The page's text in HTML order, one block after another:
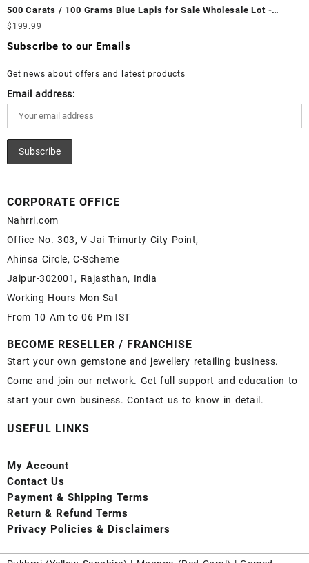
Fire Opal Gemstone Supplier
White Rainbow Moonstone Cabochon – Buy White Rainbow
Moonstone Gemstone – White Rainbow Moonstone for Sale –
Wholesale White Rainbow Moonstone Gemstone Supplier
500 Carats / 100 Grams Blue Lapis for Sale Wholesale Lot -
Loose Lapis Gemstones at Wholesale Prices - Buy Lapis –
Wholesale Lapis Cabochon – Buy Lapis Gemstone – Blue Lapis
$ 199.99
Subscribe to our Emails
Get news about offers and latest products
Email address:
CORPORATE OFFICE
Nahrri.com
Office No. 303, V-Jai Trimurty City Point,
Ahinsa Circle, C-Scheme
Jaipur-302001, Rajasthan, India
Working Hours Mon-Sat
From 10 Am to 06 Pm IST
BECOME RESELLER / FRANCHISE
Start your own gemstone and jewellery retailing business.
Come and join our network. Get full support and education to
start your own business. Contact us to know in detail.
USEFUL LINKS
My Account
Contact Us
Payment & Shipping Terms
Return & Refund Terms
Privacy Policies & Disclaimers